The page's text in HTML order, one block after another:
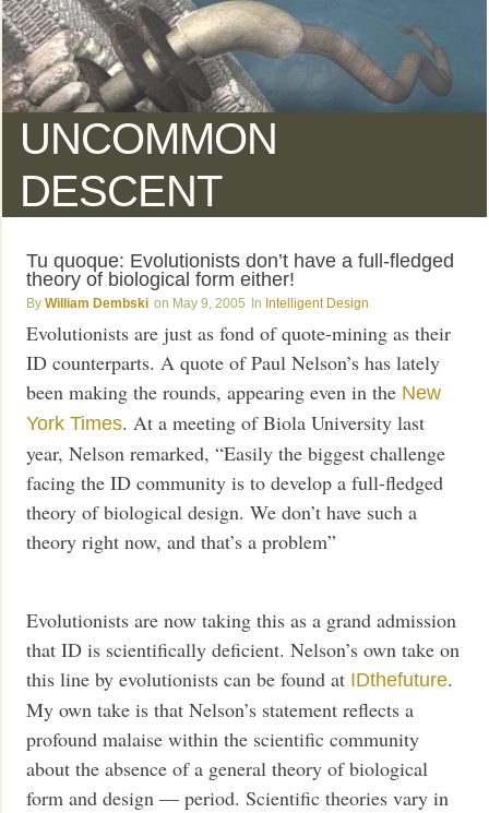
UNCOMMON
DESCENT
Tu quoque: Evolutionists don’t have a full-fledged
theory of biological form either!
William Dembski May 9, 2005 Intelligent Design
Evolutionists are just as fond of quote-mining as their
ID counterparts. A quote of Paul Nelson’s has lately
been making the rounds, appearing even in the New
York Times. At a meeting of Biola University last
year, Nelson remarked, “Easily the biggest challenge
facing the ID community is to develop a full-fledged
theory of biological design. We don’t have such a
theory right now, and that’s a problem”
Evolutionists are now taking this as a grand admission
that ID is scientifically deficient. Nelson’s own take on
this line by evolutionists can be found at IDthefuture.
My own take is that Nelson’s statement reflects a
profound malaise within the scientific community
about the absence of a general theory of biological
form and design — period. Scientific theories vary in